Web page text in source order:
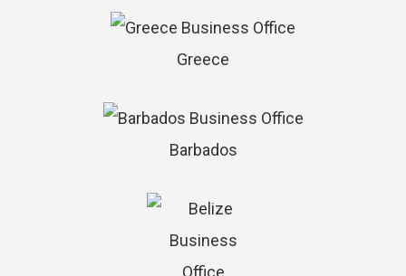
Greece
Barbados